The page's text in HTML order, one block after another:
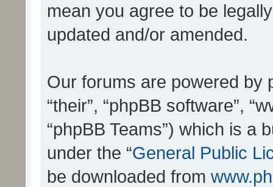
mean you agree to be
updated and/or amended.
Our forums are powered by
“their”, “phpBB software”,
“phpBB Teams”) which is a
under the “General Public
be downloaded from